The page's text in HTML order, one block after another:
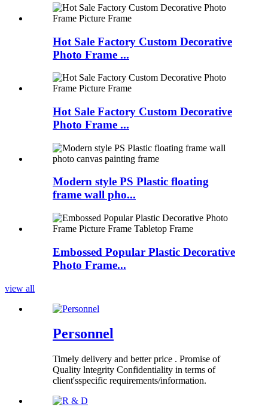
Hot Sale Factory Custom Decorative
Photo Frame ...
Hot Sale Factory Custom Decorative
Photo Frame ...
Modern style PS Plastic floating
frame wall pho...
Embossed Popular Plastic Decorative
Photo Frame...
view all
Personnel
Timely delivery and better price . Promise of
Quality lntegrity Confidentiality in terms of
client'sspecific requirements/information.